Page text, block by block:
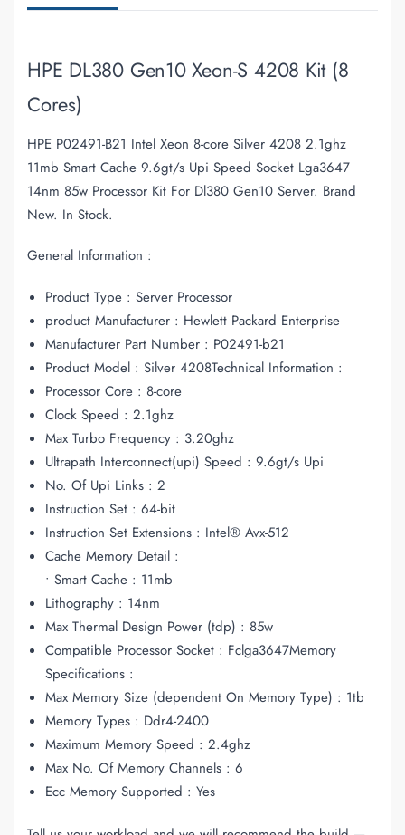
HPE DL380 Gen10 Xeon-S 4208 Kit (8
Cores)
HPE P02491-B21 Intel Xeon 8-core Silver 4208 2.1ghz
11mb Smart Cache 9.6gt/s Upi Speed Socket Lga3647
14nm 85w Processor Kit For Dl380 Gen10 Server. Brand
New. In Stock.
General Information :
Product Type : Server Processor
product Manufacturer : Hewlett Packard Enterprise
Manufacturer Part Number : P02491-b21
Product Model : Silver 4208Technical Information :
Processor Core : 8-core
Clock Speed : 2.1ghz
Max Turbo Frequency : 3.20ghz
Ultrapath Interconnect(upi) Speed : 9.6gt/s Upi
No. Of Upi Links : 2
Instruction Set : 64-bit
Instruction Set Extensions : Intel® Avx-512
Cache Memory Detail :
• Smart Cache : 11mb
Lithography : 14nm
Max Thermal Design Power (tdp) : 85w
Compatible Processor Socket : Fclga3647Memory
Specifications :
Max Memory Size (dependent On Memory Type) : 1tb
Memory Types : Ddr4-2400
Maximum Memory Speed : 2.4ghz
Max No. Of Memory Channels : 6
Ecc Memory Supported : Yes